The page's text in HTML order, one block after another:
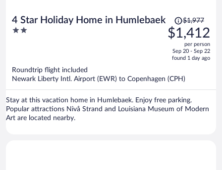
4 Star Holiday Home in Humlebaek
2
Price
was
$1,977,
is
$1,412
per
$1,977
$1,412
per person
Sep 20 - Sep 22
found 1 day ago
Roundtrip flight included
Newark Liberty Intl. Airport (EWR) to Copenhagen (CPH)
Stay at this vacation home in Humlebaek. Enjoy free parking.
Popular attractions Nivå Strand and Louisiana Museum of Modern
Art are located nearby.